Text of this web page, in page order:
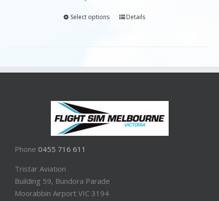
Select options Details
Phone 0455 716 611
Tristar Aviation
Building 59, Bundora Parade
Moorabbin Airport VIC 3194